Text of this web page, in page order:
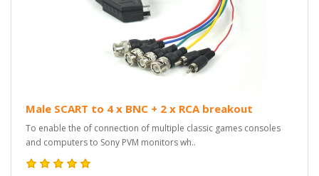
Male SCART to 4 x BNC + 2 x RCA breakout
To enable the of connection of multiple classic games consoles
and computers to Sony PVM monitors wh..